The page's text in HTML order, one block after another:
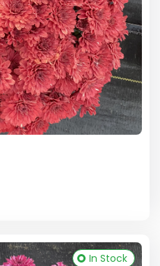
In Stock